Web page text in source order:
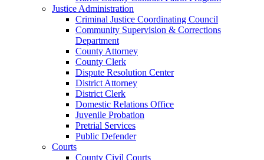
Justice Administration
Criminal Justice Coordinating Council
Community Supervision & Corrections
Department
County Attorney
County Clerk
Dispute Resolution Center
District Attorney
District Clerk
Domestic Relations Office
Juvenile Probation
Pretrial Services
Public Defender
Courts
County Civil Courts